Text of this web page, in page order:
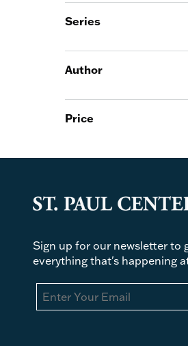
Series
Author
Price
Sign up for our newsletter to
everything that's happening